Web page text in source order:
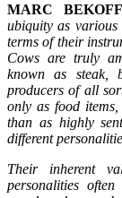
MARC
ubiquity as various
terms of their
Cows are truly
known as steak,
producers of all
only as food
than as highly
different
Their inherent
personalities